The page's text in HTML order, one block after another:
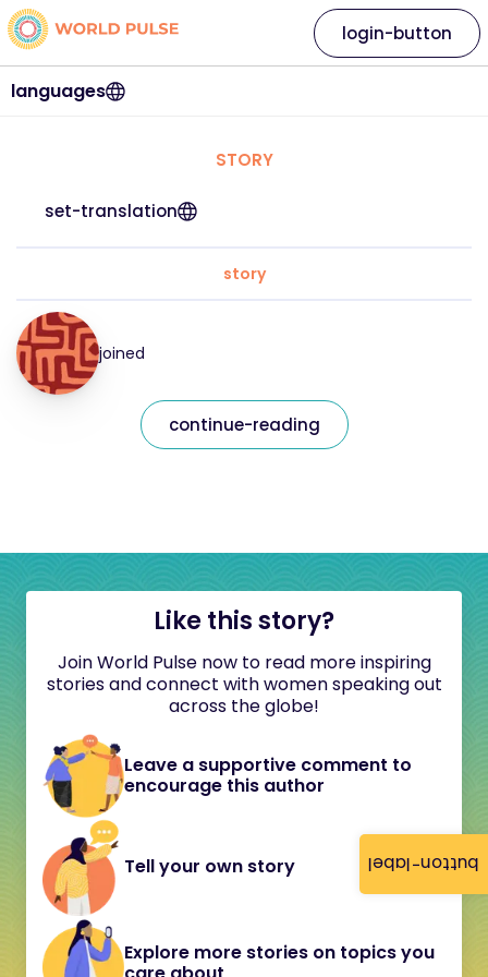
button-label
languages
login-button
STORY
set-translation
story
joined
continue-reading
Like this story?
Join World Pulse now to read more inspiring
stories and connect with women speaking out
across the globe!
Leave a supportive comment to
encourage this author
Tell your own story
Explore more stories on topics you